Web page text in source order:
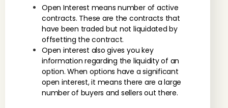
Open Interest means number of active
contracts. These are the contracts that
have been traded but not liquidated by
offsetting the contract.
Open interest also gives you key
information regarding the liquidity of an
option. When options have a significant
open interest, it means there are a large
number of buyers and sellers out there.